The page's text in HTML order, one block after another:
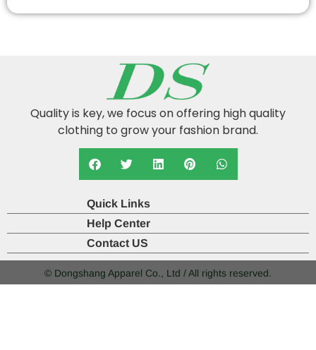
Quality is key, we focus on offering high quality
clothing to grow your fashion brand.
Quick Links
Help Center
Contact US
© Dongshang Apparel Co., Ltd / All rights reserved.